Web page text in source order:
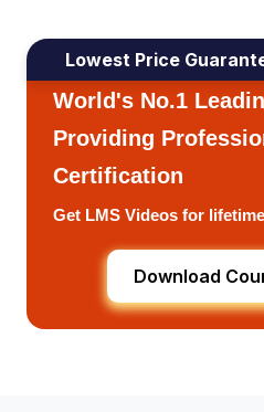
Lowest Price
World's No.1
Providing
Certification
Get LMS Videos for
Download